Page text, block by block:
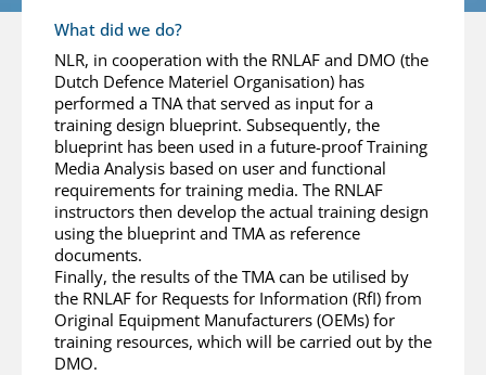
What did we do?
NLR, in cooperation with the RNLAF and DMO (the
Dutch Defence Materiel Organisation) has
performed a TNA that served as input for a
training design blueprint. Subsequently, the
blueprint has been used in a future-proof Training
Media Analysis based on user and functional
requirements for training media. The RNLAF
instructors then develop the actual training design
using the blueprint and TMA as reference
documents.
Finally, the results of the TMA can be utilised by
the RNLAF for Requests for Information (RfI) from
Original Equipment Manufacturers (OEMs) for
training resources, which will be carried out by the
DMO.